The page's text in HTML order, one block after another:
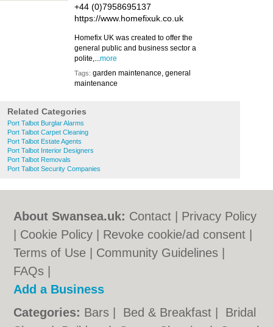
+44 (0)7958695137
https://www.homefixuk.co.uk
Homefix UK was created to offer the
general public and business sector a
polite,...more
Tags: garden maintenance, general
maintenance
Related Categories
Port Talbot Burglar Alarms
Port Talbot Carpet Cleaning
Port Talbot Estate Agents
Port Talbot Interior Designers
Port Talbot Removals
Port Talbot Security Companies
About Swansea.uk: Contact
Privacy Policy
Cookie Policy
Revoke cookie/ad consent |
Terms of Use
Community Guidelines
FAQs
Add a Business
Categories: Bars Bed & Breakfast
Bridal